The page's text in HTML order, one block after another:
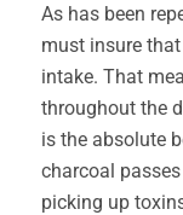
As has been
must insure
intake. That
throughout the
is the absolute
charcoal
picking up